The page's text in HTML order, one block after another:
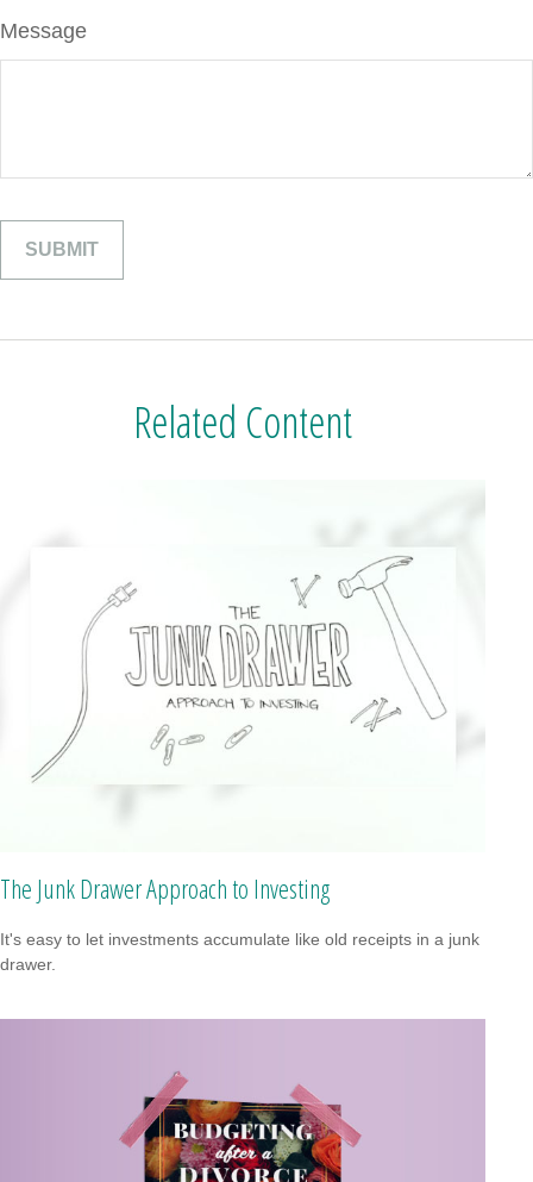
Message
Related Content
The Junk Drawer Approach to Investing
It's easy to let investments accumulate like old receipts in a junk
drawer.